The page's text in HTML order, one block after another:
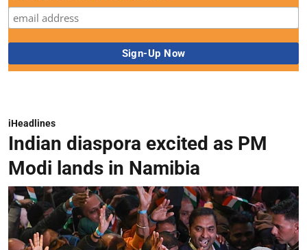
iHeadlines
Indian diaspora excited as PM
Modi lands in Namibia